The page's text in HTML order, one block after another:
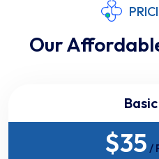
Our
$35 /